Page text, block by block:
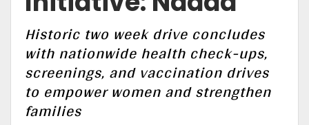
Historic two week drive concludes
with nationwide health check-ups,
screenings, and vaccination drives
to empower women and strengthen
families